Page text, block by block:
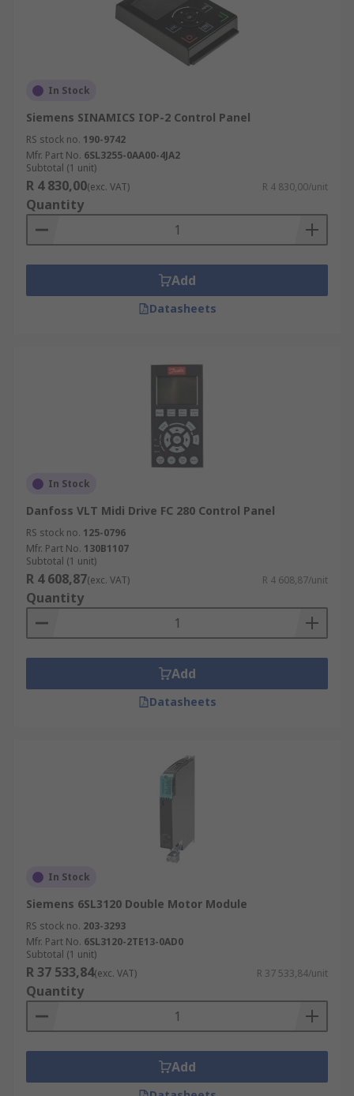
In Stock
Siemens SINAMICS IOP-2 Control Panel
RS stock no. 190-9742
Mfr. Part No. 6SL3255-0AA00-4JA2
Subtotal (1 unit)
R 4 830,00(exc. VAT) R 4 830,00/unit
Quantity
Add
Datasheets
In Stock
Danfoss VLT Midi Drive FC 280 Control Panel
RS stock no. 125-0796
Mfr. Part No. 130B1107
Subtotal (1 unit)
R 4 608,87(exc. VAT) R 4 608,87/unit
Quantity
Add
Datasheets
In Stock
Siemens 6SL3120 Double Motor Module
RS stock no. 203-3293
Mfr. Part No. 6SL3120-2TE13-0AD0
Subtotal (1 unit)
R 37 533,84(exc. VAT) R 37 533,84/unit
Quantity
Add